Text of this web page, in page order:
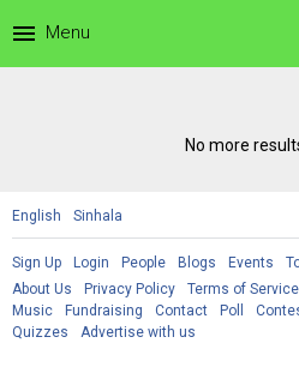
menu Menu
No more
English Sinhala
Sign Up Login People Blogs Events
About Us
Privacy Policy Terms of Service
Music
Fundraising Contact Poll
Quizzes
Advertise with us